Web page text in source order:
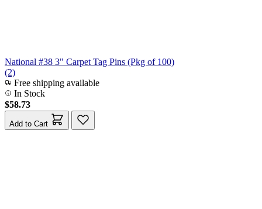
National #38 3" Carpet Tag Pins (Pkg of 100)
(2)
Free shipping available
In Stock
$58.73
Add to Cart